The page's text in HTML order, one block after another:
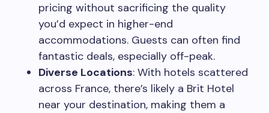
pricing without sacrificing the quality
you’d expect in higher-end
accommodations. Guests can often find
fantastic deals, especially off-peak.
Diverse Locations: With hotels scattered
across France, there’s likely a Brit Hotel
near your destination, making them a